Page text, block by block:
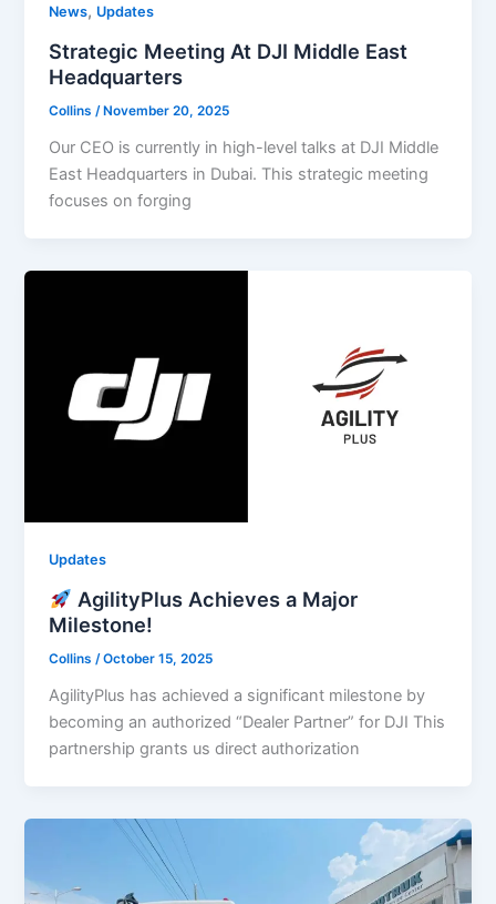
News, Updates
Strategic Meeting At DJI Middle East
Headquarters
Collins/ November 20, 2025
Our CEO is currently in high-level talks at DJI Middle
East Headquarters in Dubai. This strategic meeting
focuses on forging
Updates
AgilityPlus Achieves a Major
Milestone!
Collins/October 15, 2025
AgilityPlus has achieved a significant milestone by
becoming an authorized “Dealer Partner” for DJI This
partnership grants us direct authorization